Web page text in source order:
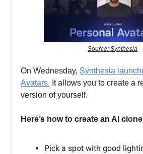
Source: Synthesia
On Wednesday, Synthesia
Avatars. It allows you to create a
version of yourself.
Here’s how to create an AI
Pick a spot with good